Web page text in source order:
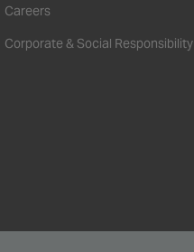
Careers
Corporate & Social Responsibility